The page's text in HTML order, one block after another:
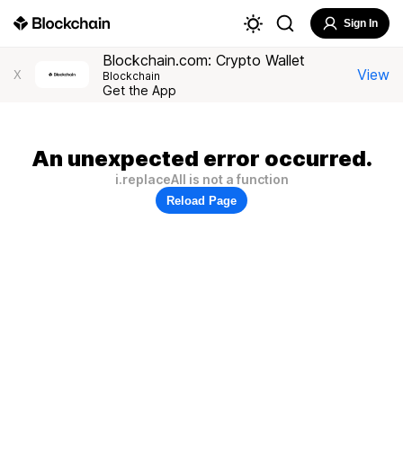
Sign In
X
Blockchain.com: Crypto Wallet
Blockchain
Get the App
View
An unexpected error occurred.
i.replaceAll is not a function
Reload Page